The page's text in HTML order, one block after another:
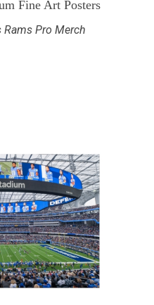
Fine Art Posters
Rams Pro Merch